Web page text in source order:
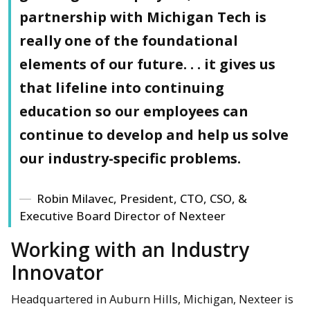
partnership with Michigan Tech is
really one of the foundational
elements of our future. . . it gives us
that lifeline into continuing
education so our employees can
continue to develop and help us solve
our industry-specific problems.
Robin Milavec, President, CTO, CSO, &
Executive Board Director of Nexteer
Working with an Industry
Innovator
Headquartered in Auburn Hills, Michigan, Nexteer is